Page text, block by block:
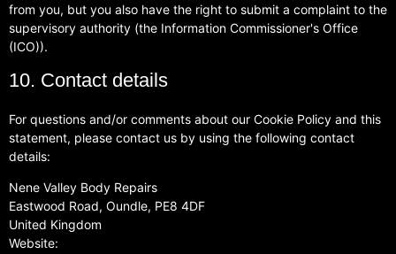
from you, but you also have the right to submit a complaint to the
supervisory authority (the Information Commissioner's Office
(ICO)).
10. Contact details
For questions and/or comments about our Cookie Policy and this
statement, please contact us by using the following contact
details:
Nene Valley Body Repairs
Eastwood Road, Oundle, PE8 4DF
United Kingdom
Website: